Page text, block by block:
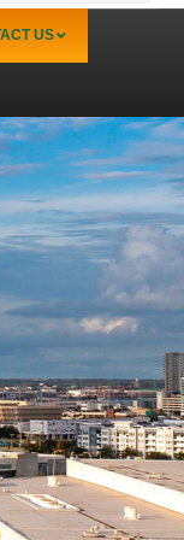
& St. Armands
34241)
34235)
34233)
US